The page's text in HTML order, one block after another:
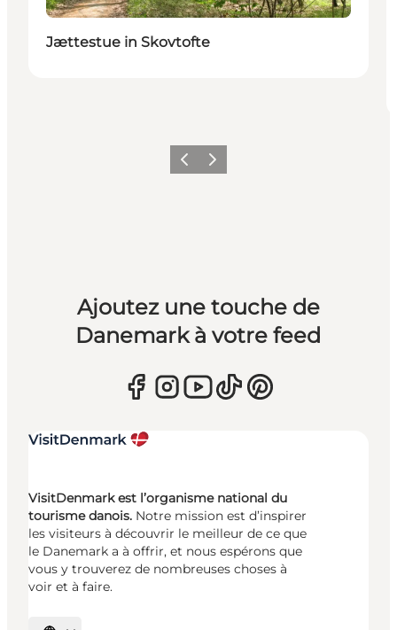
Jættestue in Skovtofte
PrécédentSuivant
Ajoutez une touche de
Danemark à votre feed
VisitDenmark est l’organisme national du
tourisme danois. Notre mission est d’inspirer
les visiteurs à découvrir le meilleur de ce que
le Danemark a à offrir, et nous espérons que
vous y trouverez de nombreuses choses à
voir et à faire.